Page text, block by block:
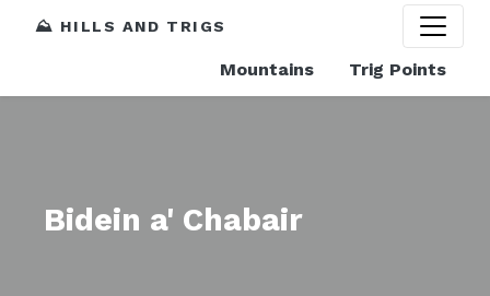
⛰️ HILLS AND TRIGS
Mountains Trig Points
Bidein a' Chabair